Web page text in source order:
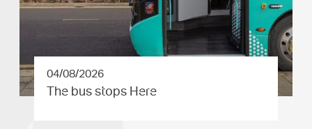
04/08/2026
The bus stops Here